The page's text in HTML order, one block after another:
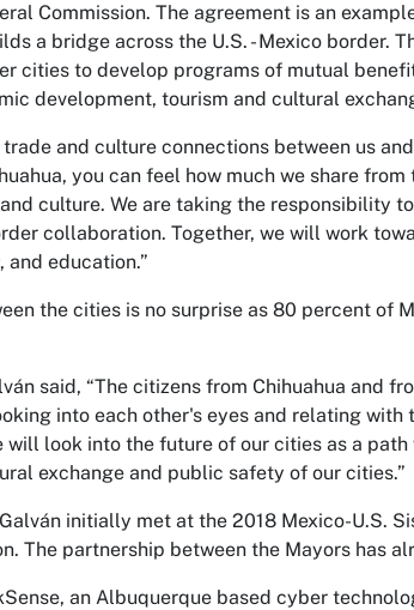
Commission. The agreement is an
a bridge across the U.S. - Mexico border.
cities to develop programs of mutual
development, tourism and cultural
and culture connections between us
you can feel how much we share
culture. We are taking the responsibility
collaboration. Together, we will work
education.”
the cities is no surprise as 80 percent of
said, “The citizens from Chihuahua and
into each other's eyes and relating with
will look into the future of our cities as a
exchange and public safety of our cities.”
initially met at the 2018 Mexico-U.S.
The partnership between the Mayors has
an Albuquerque based cyber